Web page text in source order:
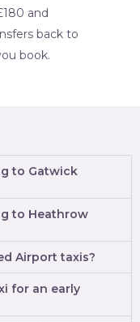
and
back to
book.
to Gatwick
to Heathrow
Airport taxis?
for an early